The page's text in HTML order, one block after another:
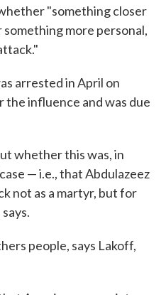
"something closer
something more personal,
arrested in April on
the influence and was due
whether this was, in
— i.e., that Abdulazeez
not as a martyr, but for
people, says Lakoff,